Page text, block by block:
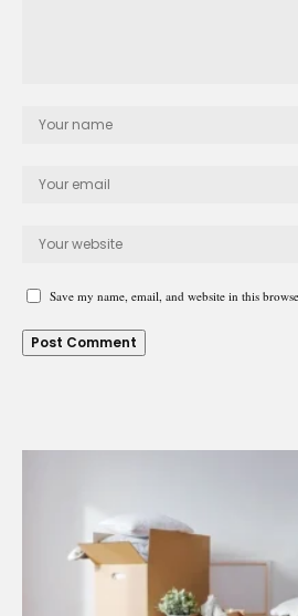
Save my name, email, and website in this